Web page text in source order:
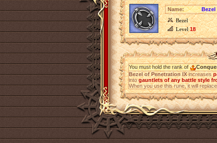
Name:
Bezel
Bezel
Level18
You must hold the rank of
Bezel of Penetration IXincreases
intogauntlets of any battle style
When you use this rune, it will